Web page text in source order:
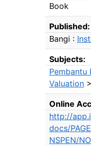
Book
Published:
Bangi :
Subjects:
Pembantu
Valuation >
Online
http://
docs/
NSPEN/